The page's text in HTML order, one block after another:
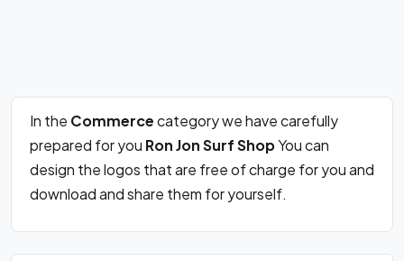
In the Commercecategory we have carefully
prepared for you Ron Jon Surf ShopYou can
design the logos that are free of charge for you and
download and share them for yourself.